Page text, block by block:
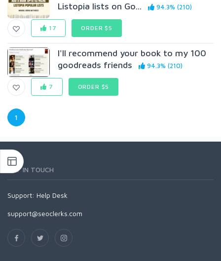
Listopia lists on Go...
94.3% (210)
17 ORDER $5
I'll recommend your book to my 100
goodreads friends
94.3% (210)
7 ORDER $5
1
GET IN TOUCH
Support: Help Desk
support@seoclerks.com